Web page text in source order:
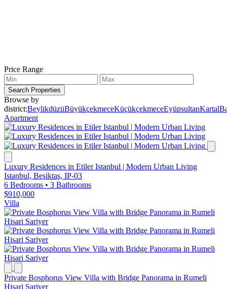
Price Range
Search Properties
Browse by
district:BeylikdüzüBüyükçekmeceKüçükçekmeceEyüpsultanKartal
Apartment
Luxury Residences in Etiler Istanbul | Modern Urban Living
Istanbul, Beşiktaş, IP-03
6 Bedrooms • 3 Bathrooms
$910,000
Villa
Private Bosphorus View Villa with Bridge Panorama in Rumeli
Hisari Sariyer